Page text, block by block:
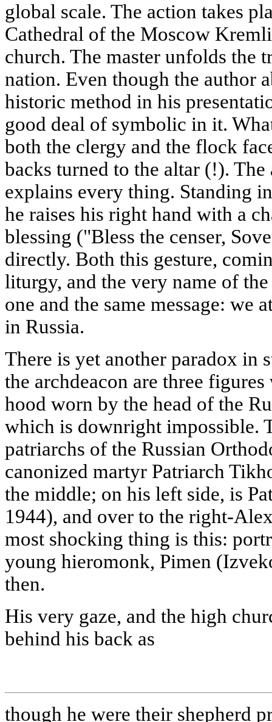
global scale. The action takes
Cathedral of the Moscow
church. The master unfolds the
nation. Even though the author
historic method in his
good deal of symbolic in it.
both the clergy and the flock
backs turned to the altar (!). The
explains every thing. Standing
he raises his right hand with a
blessing ("Bless the censer,
directly. Both this gesture,
liturgy, and the very name of
one and the same message: we
in Russia.
There is yet another paradox in
the archdeacon are three
hood worn by the head of the
which is downright impossible.
patriarchs of the Russian
canonized martyr Patriarch
the middle; on his left side, is
1944), and over to the right-
most shocking thing is this:
young hieromonk, Pimen
then.
His very gaze, and the high
behind his back as
though he were their shepherd